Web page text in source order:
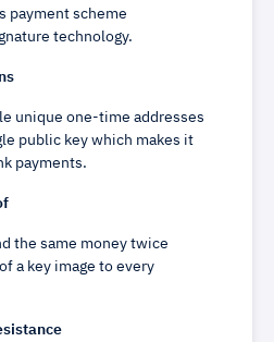
payment scheme
technology.
unique one-time addresses
public key which makes it
payments.
the same money twice
a key image to every